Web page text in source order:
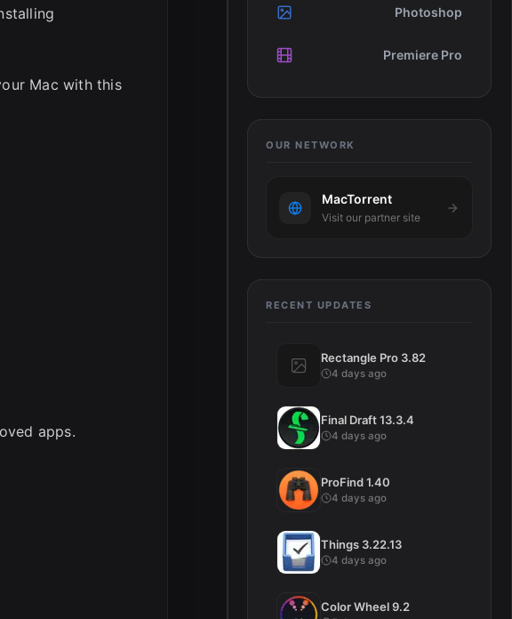
Photoshop
Premiere Pro
OUR NETWORK
MacTorrent
Visit our partner site
RECENT UPDATES
Rectangle Pro 3.82
4 days ago
Final Draft 13.3.4
4 days ago
ProFind 1.40
4 days ago
Things 3.22.13
4 days ago
Color Wheel 9.2
Mac with this
apps.